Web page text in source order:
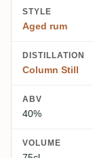
STYLE
Aged rum
DISTILLATION
Column Still
ABV
40%
VOLUME